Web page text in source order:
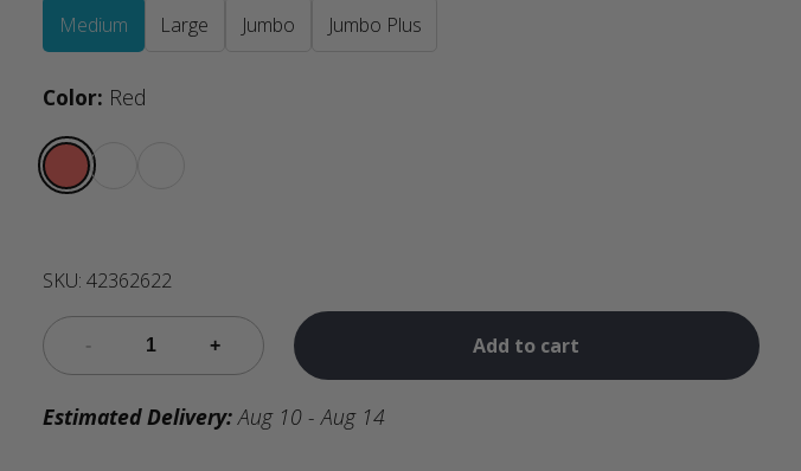
Medium Large Jumbo Jumbo Plus
Color: Red
SKU: 42362622
Add to cart
Estimated Delivery: Aug 10 - Aug 14